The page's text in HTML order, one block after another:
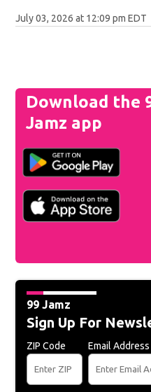
July 03, 2026 at 12:09 pm EDT
Download the
Jamz app
99 Jamz
Sign Up For
ZIP Code Email Address